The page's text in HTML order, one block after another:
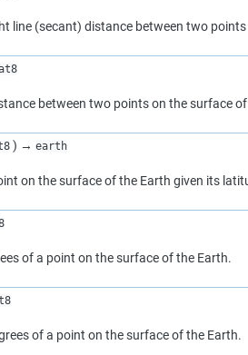
line (secant) distance between two
between two points on the surface
) → earth
on the surface of the Earth given its
of a point on the surface of the Earth.
of a point on the surface of the Earth.